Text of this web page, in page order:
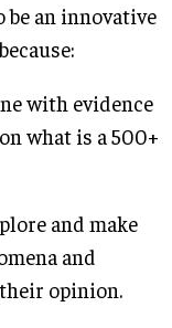
be an innovative
with evidence
what is a 500+
and make
and
opinion.